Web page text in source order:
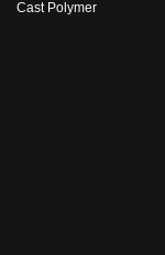
Cast Polymer